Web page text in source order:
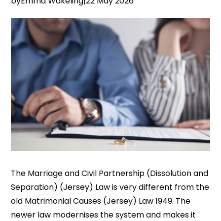
The Marriage and Civil Partnership (Dissolution and
Separation) (Jersey) Law is very different from the
old Matrimonial Causes (Jersey) Law 1949. The
newer law modernises the system and makes it